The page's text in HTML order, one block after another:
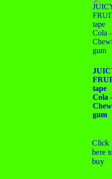
tape
Cola
gum
Click
here
buy